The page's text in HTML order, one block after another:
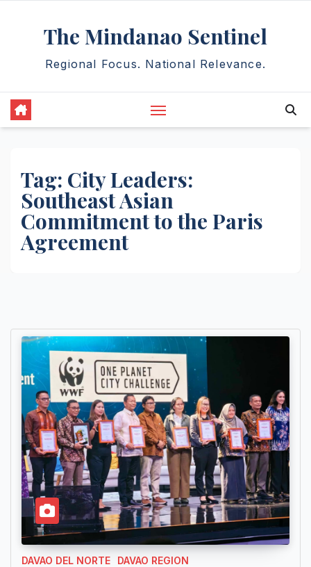
The Mindanao Sentinel
Regional Focus. National Relevance.
Tag: City Leaders:
Southeast Asian
Commitment to the Paris
Agreement
DAVAO DEL NORTE DAVAO REGION